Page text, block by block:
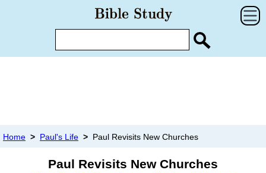
Home > Paul's Life > Paul Revisits New Churches
Paul Revisits New Churches